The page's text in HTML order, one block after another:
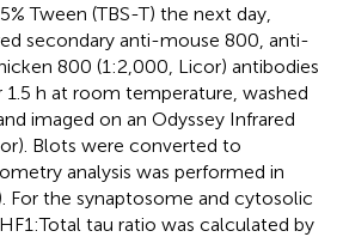
Tween (TBS-T) the next day,
secondary anti-mouse 800, anti-
800 (1:2,000, Licor) antibodies
h at room temperature, washed
imaged on an Odyssey Infrared
Blots were converted to
analysis was performed in
For the synaptosome and cytosolic
tau ratio was calculated by